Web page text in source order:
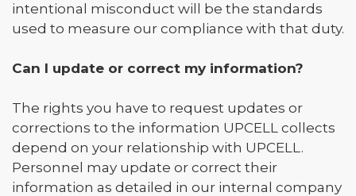
intentional misconduct will be the standards
used to measure our compliance with that duty.
Can I update or correct my information?
The rights you have to request updates or
corrections to the information UPCELL collects
depend on your relationship with UPCELL.
Personnel may update or correct their
information as detailed in our internal company